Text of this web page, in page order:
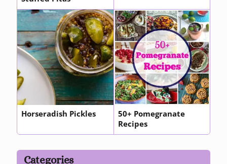
Horseradish Pickles
50+ Pomegranate
Recipes
Categories